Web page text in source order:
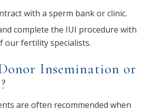
with a sperm bank or clinic.
complete the IUI procedure with
our fertility specialists.
Insemination or
are often recommended when